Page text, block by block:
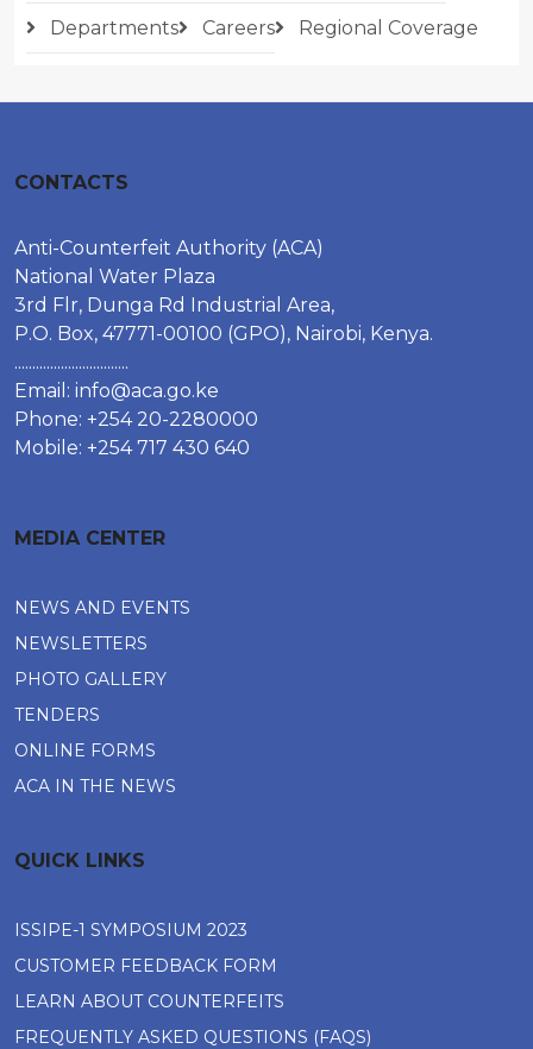
Departments Careers Regional Coverage
CONTACTS
Anti-Counterfeit Authority (ACA)
National Water Plaza
3rd Flr, Dunga Rd Industrial Area,
P.O. Box, 47771-00100 (GPO), Nairobi, Kenya.
................................
Email: info@aca.go.ke
Phone: +254 20-2280000
Mobile: +254 717 430 640
MEDIA CENTER
NEWS AND EVENTS
NEWSLETTERS
PHOTO GALLERY
TENDERS
ONLINE FORMS
ACA IN THE NEWS
QUICK LINKS
ISSIPE-1 SYMPOSIUM 2023
CUSTOMER FEEDBACK FORM
LEARN ABOUT COUNTERFEITS
FREQUENTLY ASKED QUESTIONS (FAQS)